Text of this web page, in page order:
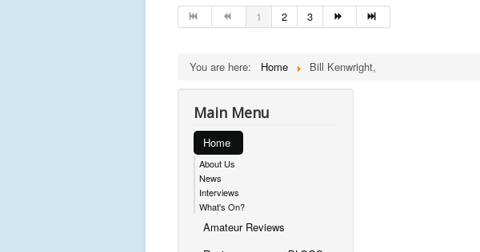
1 2 3
You are here: Home Bill Kenwright,
Main Menu
Home
About Us
News
Interviews
What's On?
Amateur Reviews